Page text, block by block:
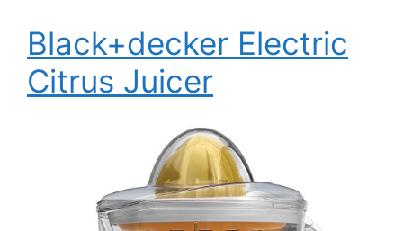
Black+decker Electric
Citrus Juicer